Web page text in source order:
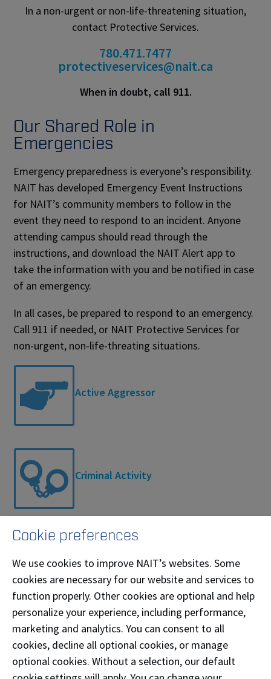
In a non-urgent or non-life-threatening situation,
contact Protective Services.
780.471.7477
protectiveservices@nait.ca
When in doubt, call 911.
Our Shared Role in
Emergencies
Emergency preparedness is everyone’s responsibility.
NAIT has developed Emergency Event Instructions
for NAIT’s community members to follow in the
event they need to respond to an incident. Anyone
attending campus should read through the
instructions, and download the NAIT Alert app to
take the information with you and be notified in case
of an emergency.
In all cases, be prepared to respond to an emergency.
Call 911 if needed, or NAIT Protective Services for
non-urgent, non-life-threating situations.
Active Aggressor
Criminal Activity
Remote Incident
Fire
Cookie preferences
We use cookies to improve NAIT’s websites. Some
cookies are necessary for our website and services to
function properly. Other cookies are optional and help
personalize your experience, including performance,
marketing and analytics. You can consent to all
cookies, decline all optional cookies, or manage
optional cookies. Without a selection, our default